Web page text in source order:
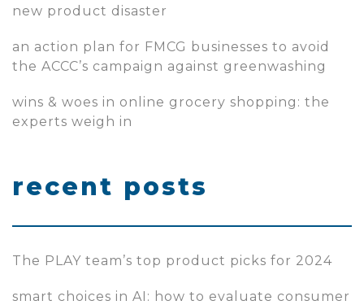
new product disaster
an action plan for FMCG businesses to avoid
the ACCC’s campaign against greenwashing
wins & woes in online grocery shopping: the
experts weigh in
recent posts
The PLAY team’s top product picks for 2024
smart choices in AI: how to evaluate consumer